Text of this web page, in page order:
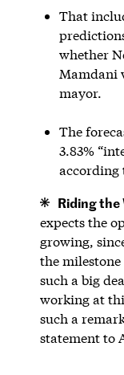
That
whether
Mamdani
mayor.
The
3.83%
according
Riding the
expects the
growing,
the milestone
such a big
working at
such a
statement to